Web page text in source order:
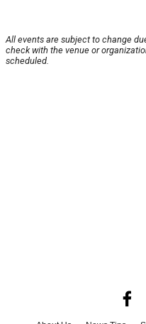
All events are subject to change
check with the venue or
scheduled.